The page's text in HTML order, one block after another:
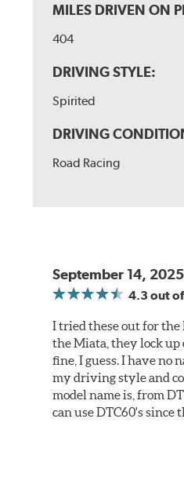
MILES DRIVEN ON
404
DRIVING STYLE:
Spirited
DRIVING
Road Racing
September 14, 2025
4.3 out
I tried these out for the
the Miata, they lock
fine, I guess. I have no
my driving style and
model name is, from
can use DTC60's since